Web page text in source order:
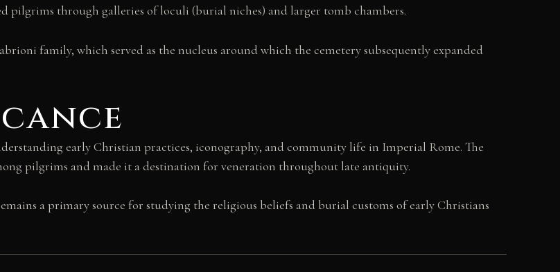
pilgrims through galleries of loculi (burial niches) and larger tomb chambers.
family, which served as the nucleus around which the cemetery subsequently expanded
early Christian practices, iconography, and community life in Imperial Rome. The
pilgrims and made it a destination for veneration throughout late antiquity.
a primary source for studying the religious beliefs and burial customs of early Christians